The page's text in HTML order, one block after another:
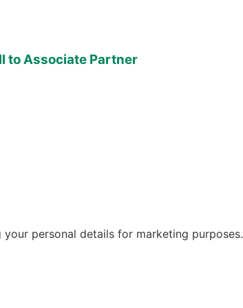
to Associate Partner
personal details for marketing purposes.